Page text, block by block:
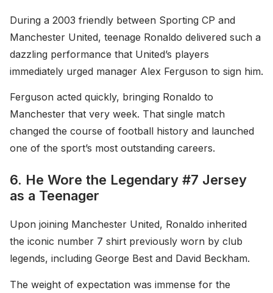
During a 2003 friendly between Sporting CP and
Manchester United, teenage Ronaldo delivered such a
dazzling performance that United’s players
immediately urged manager Alex Ferguson to sign him.
Ferguson acted quickly, bringing Ronaldo to
Manchester that very week. That single match
changed the course of football history and launched
one of the sport’s most outstanding careers.
6. He Wore the Legendary #7 Jersey
as a Teenager
Upon joining Manchester United, Ronaldo inherited
the iconic number 7 shirt previously worn by club
legends, including George Best and David Beckham.
The weight of expectation was immense for the